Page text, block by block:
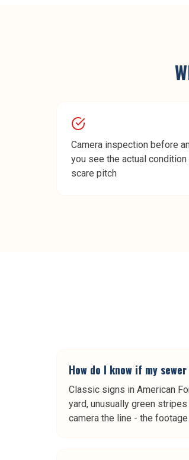
Camera inspection before
you see the actual
scare pitch
How do I know if my
Classic signs in American
yard, unusually green
camera the line - the